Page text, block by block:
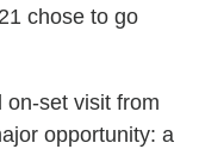
chose to go
on-set visit from
opportunity: a